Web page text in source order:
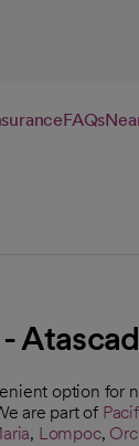
FAQs
option for
are part of
, Lompoc,